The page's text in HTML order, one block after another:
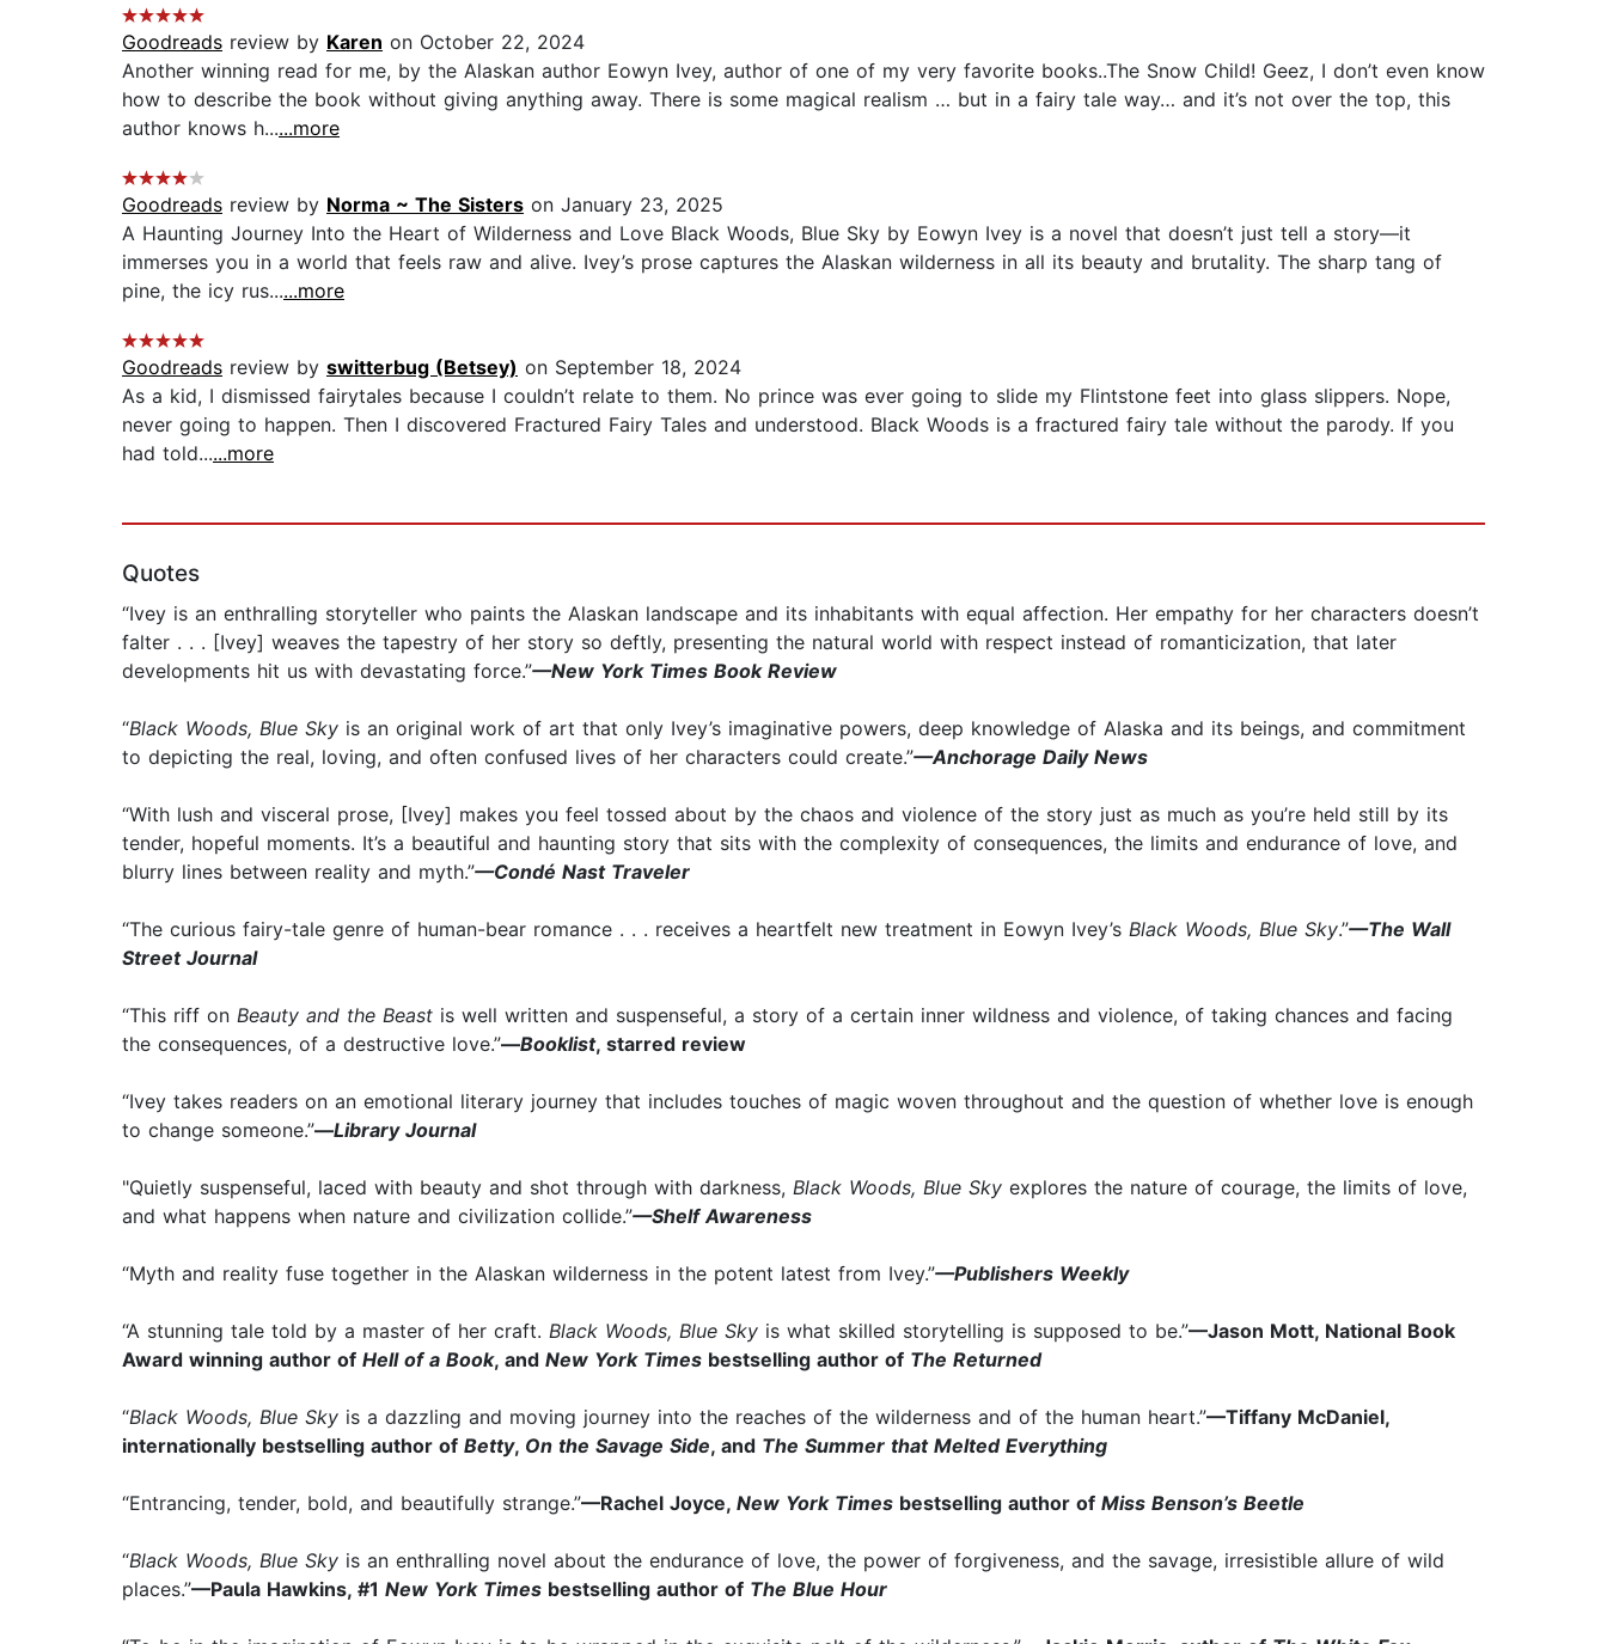
Goodreads review by Karen on October 22, 2024
Another winning read for me, by the Alaskan author Eowyn Ivey, author of one of my very favorite books..The Snow Child! Geez, I don’t even know
how to describe the book without giving anything away. There is some magical realism … but in a fairy tale way… and it’s not over the top, this
author knows h......more
Goodreads review by Norma ~ The Sisters on January 23, 2025
A Haunting Journey Into the Heart of Wilderness and Love Black Woods, Blue Sky by Eowyn Ivey is a novel that doesn’t just tell a story—it
immerses you in a world that feels raw and alive. Ivey’s prose captures the Alaskan wilderness in all its beauty and brutality. The sharp tang of
pine, the icy rus......more
Goodreads review by switterbug (Betsey) on September 18, 2024
As a kid, I dismissed fairytales because I couldn’t relate to them. No prince was ever going to slide my Flintstone feet into glass slippers. Nope,
never going to happen. Then I discovered Fractured Fairy Tales and understood. Black Woods is a fractured fairy tale without the parody. If you
had told......more
Quotes
“Ivey is an enthralling storyteller who paints the Alaskan landscape and its inhabitants with equal affection. Her empathy for her characters doesn’t
falter . . . [Ivey] weaves the tapestry of her story so deftly, presenting the natural world with respect instead of romanticization, that later
developments hit us with devastating force.”—New York Times Book Review
“Black Woods, Blue Sky is an original work of art that only Ivey’s imaginative powers, deep knowledge of Alaska and its beings, and commitment
to depicting the real, loving, and often confused lives of her characters could create.”—Anchorage Daily News
“With lush and visceral prose, [Ivey] makes you feel tossed about by the chaos and violence of the story just as much as you’re held still by its
tender, hopeful moments. It’s a beautiful and haunting story that sits with the complexity of consequences, the limits and endurance of love, and
blurry lines between reality and myth.”—Condé Nast Traveler
“The curious fairy-tale genre of human-bear romance . . . receives a heartfelt new treatment in Eowyn Ivey’s Black Woods, Blue Sky.”—The Wall
Street Journal
“This riff on Beauty and the Beast is well written and suspenseful, a story of a certain inner wildness and violence, of taking chances and facing
the consequences, of a destructive love.”—Booklist, starred review
“Ivey takes readers on an emotional literary journey that includes touches of magic woven throughout and the question of whether love is enough
to change someone.”—Library Journal
"Quietly suspenseful, laced with beauty and shot through with darkness, Black Woods, Blue Sky explores the nature of courage, the limits of love,
and what happens when nature and civilization collide.”—Shelf Awareness
“Myth and reality fuse together in the Alaskan wilderness in the potent latest from Ivey.”—Publishers Weekly
“A stunning tale told by a master of her craft. Black Woods, Blue Sky is what skilled storytelling is supposed to be.”—Jason Mott, National Book
Award winning author of Hell of a Book, and New York Times bestselling author of The Returned
“Black Woods, Blue Sky is a dazzling and moving journey into the reaches of the wilderness and of the human heart.”—Tiffany McDaniel,
internationally bestselling author of Betty, On the Savage Side, and The Summer that Melted Everything
“Entrancing, tender, bold, and beautifully strange.”—Rachel Joyce, New York Times bestselling author of Miss Benson’s Beetle
“Black Woods, Blue Sky is an enthralling novel about the endurance of love, the power of forgiveness, and the savage, irresistible allure of wild
places.”—Paula Hawkins, #1 New York Times bestselling author of The Blue Hour